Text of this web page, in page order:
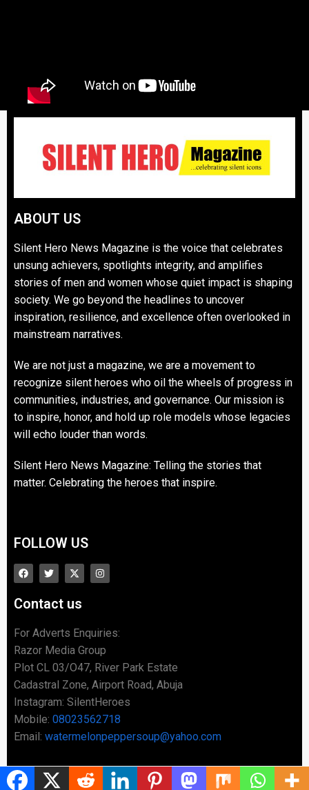
ABOUT US
Silent Hero News Magazine is the voice that celebrates
unsung achievers, spotlights integrity, and amplifies
stories of men and women whose quiet impact is shaping
society. We go beyond the headlines to uncover
inspiration, resilience, and excellence often overlooked in
mainstream narratives.
We are not just a magazine, we are a movement to
recognize silent heroes who oil the wheels of progress in
communities, industries, and governance. Our mission is
to inspire, honor, and hold up role models whose legacies
will echo louder than words.
Silent Hero News Magazine: Telling the stories that
matter. Celebrating the heroes that inspire.
FOLLOW US
Contact us
For Adverts Enquiries:
Razor Media Group
Plot CL 03/O47, River Park Estate
Cadastral Zone, Airport Road, Abuja
Instagram: SilentHeroes
Mobile: 08023562718
Email: watermelonpeppersoup@yahoo.com